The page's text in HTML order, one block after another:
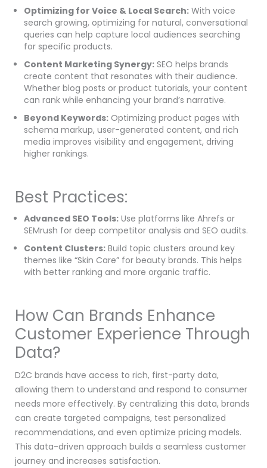
Optimizing for Voice & Local Search: With voice
search growing, optimizing for natural, conversational
queries can help capture local audiences searching
for specific products.
Content Marketing Synergy: SEO helps brands
create content that resonates with their audience.
Whether blog posts or product tutorials, your content
can rank while enhancing your brand’s narrative.
Beyond Keywords: Optimizing product pages with
schema markup, user-generated content, and rich
media improves visibility and engagement, driving
higher rankings.
Best Practices:
Advanced SEO Tools: Use platforms like Ahrefs or
SEMrush for deep competitor analysis and SEO audits.
Content Clusters: Build topic clusters around key
themes like “Skin Care” for beauty brands. This helps
with better ranking and more organic traffic.
How Can Brands Enhance
Customer Experience Through
Data?
D2C brands have access to rich, first-party data,
allowing them to understand and respond to consumer
needs more effectively. By centralizing this data, brands
can create targeted campaigns, test personalized
recommendations, and even optimize pricing models.
This data-driven approach builds a seamless customer
journey and increases satisfaction.